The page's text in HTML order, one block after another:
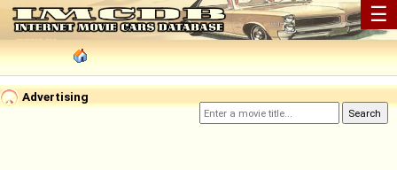
☰
Advertising